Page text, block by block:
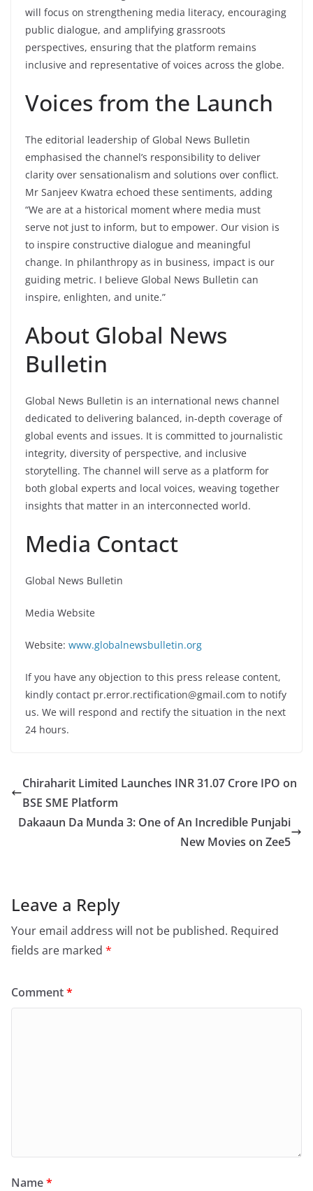
will focus on strengthening media literacy, encouraging
public dialogue, and amplifying grassroots
perspectives, ensuring that the platform remains
inclusive and representative of voices across the globe.
Voices from the Launch
The editorial leadership of Global News Bulletin
emphasised the channel’s responsibility to deliver
clarity over sensationalism and solutions over conflict.
Mr Sanjeev Kwatra echoed these sentiments, adding
“We are at a historical moment where media must
serve not just to inform, but to empower. Our vision is
to inspire constructive dialogue and meaningful
change. In philanthropy as in business, impact is our
guiding metric. I believe Global News Bulletin can
inspire, enlighten, and unite.”
About Global News
Bulletin
Global News Bulletin is an international news channel
dedicated to delivering balanced, in-depth coverage of
global events and issues. It is committed to journalistic
integrity, diversity of perspective, and inclusive
storytelling. The channel will serve as a platform for
both global experts and local voices, weaving together
insights that matter in an interconnected world.
Media Contact
Global News Bulletin
Media Website
Website: www.globalnewsbulletin.org
If you have any objection to this press release content,
kindly contact pr.error.rectification@gmail.com to notify
us. We will respond and rectify the situation in the next
24 hours.
Chiraharit Limited Launches INR 31.07 Crore IPO on
BSE SME Platform
Dakaaun Da Munda 3: One of An Incredible Punjabi
New Movies on Zee5
Leave a Reply
Your email address will not be published. Required
fields are marked *
Comment*
Name*